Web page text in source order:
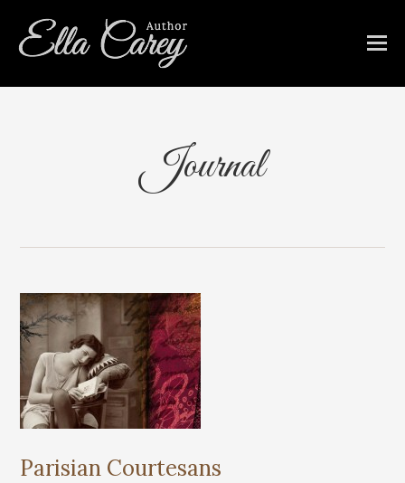
Journal
Parisian Courtesans